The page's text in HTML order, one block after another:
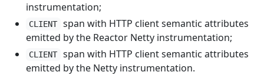
instrumentation;
CLIENT span with HTTP client semantic attributes
emitted by the Reactor Netty instrumentation;
CLIENT span with HTTP client semantic attributes
emitted by the Netty instrumentation.